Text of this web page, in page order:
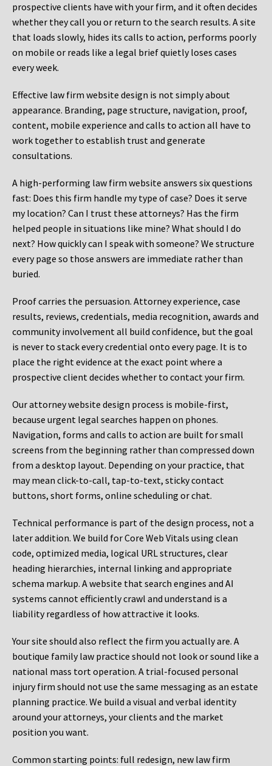
prospective clients have with your firm, and it often decides
whether they call you or return to the search results. A site
that loads slowly, hides its calls to action, performs poorly
on mobile or reads like a legal brief quietly loses cases
every week.
Effective law firm website design is not simply about
appearance. Branding, page structure, navigation, proof,
content, mobile experience and calls to action all have to
work together to establish trust and generate
consultations.
A high-performing law firm website answers six questions
fast: Does this firm handle my type of case? Does it serve
my location? Can I trust these attorneys? Has the firm
helped people in situations like mine? What should I do
next? How quickly can I speak with someone? We structure
every page so those answers are immediate rather than
buried.
Proof carries the persuasion. Attorney experience, case
results, reviews, credentials, media recognition, awards and
community involvement all build confidence, but the goal
is never to stack every credential onto every page. It is to
place the right evidence at the exact point where a
prospective client decides whether to contact your firm.
Our attorney website design process is mobile-first,
because urgent legal searches happen on phones.
Navigation, forms and calls to action are built for small
screens from the beginning rather than compressed down
from a desktop layout. Depending on your practice, that
may mean click-to-call, tap-to-text, sticky contact
buttons, short forms, online scheduling or chat.
Technical performance is part of the design process, not a
later addition. We build for Core Web Vitals using clean
code, optimized media, logical URL structures, clear
heading hierarchies, internal linking and appropriate
schema markup. A website that search engines and AI
systems cannot efficiently crawl and understand is a
liability regardless of how attractive it looks.
Your site should also reflect the firm you actually are. A
boutique family law practice should not look or sound like a
national mass tort operation. A trial-focused personal
injury firm should not use the same messaging as an estate
planning practice. We build a visual and verbal identity
around your attorneys, your clients and the market
position you want.
Common starting points: full redesign, new law firm